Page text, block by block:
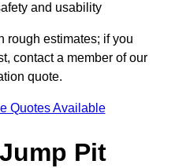
and usability
rough estimates; if you
contact a member of our
quote.
Quotes Available
Pit